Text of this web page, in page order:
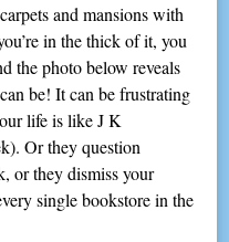
and mansions with
in the thick of it, you
the photo below reveals
be! It can be frustrating
life is like J K
Or they question
or they dismiss your
single bookstore in the